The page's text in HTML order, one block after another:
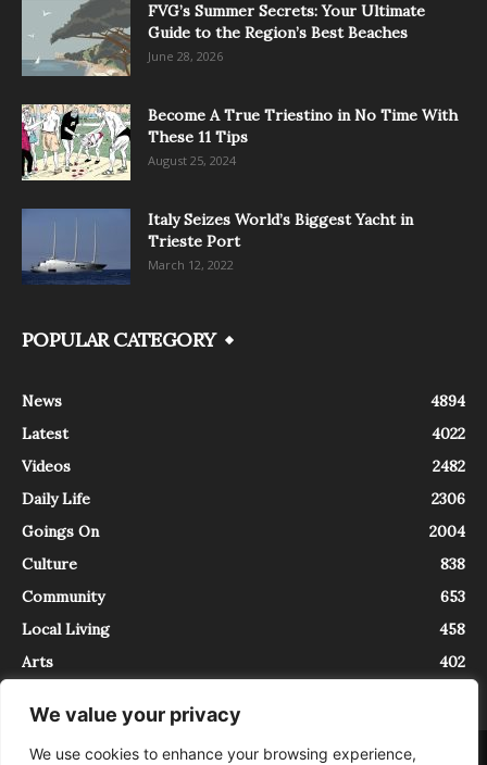
We value your privacy
We use cookies to enhance your browsing experience,
FVG’s Summer Secrets: Your Ultimate
Guide to the Region’s Best Beaches
June 28, 2026
Become A True Triestino in No Time With
These 11 Tips
August 25, 2024
Italy Seizes World’s Biggest Yacht in
Trieste Port
March 12, 2022
POPULAR CATEGORY
News
4894
Latest
4022
Videos
2482
Daily Life
2306
Goings On
2004
Culture
838
Community
653
Local Living
458
Arts
402
About Contact